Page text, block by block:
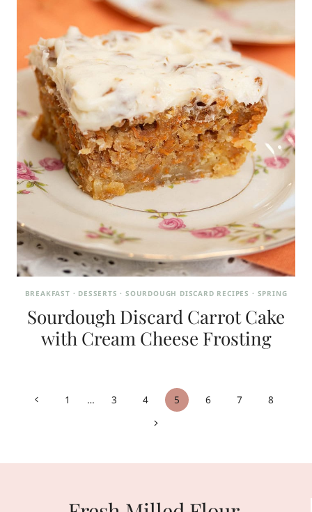
BREAKFAST · DESSERTS ·SOURDOUGH DISCARD RECIPES · SPRING
Sourdough Discard Carrot Cake
with Cream Cheese Frosting
Page
Previous1 … 3 4 5 6 7
8
Next